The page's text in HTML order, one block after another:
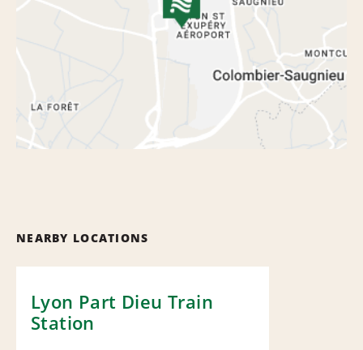
NEARBY LOCATIONS
Lyon Part Dieu Train
Station